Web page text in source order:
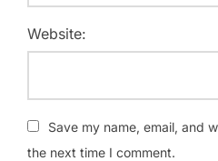
Website:
Save my name, email, and
the next time I comment.